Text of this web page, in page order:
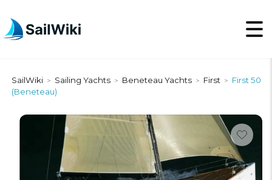
SailWiki > Sailing Yachts > Beneteau Yachts > First > First 50
(Beneteau)